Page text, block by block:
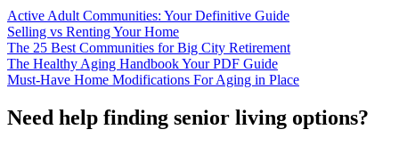
Active Adult Communities: Your Definitive Guide
Selling vs Renting Your Home
The 25 Best Communities for Big City Retirement
The Healthy Aging Handbook Your PDF Guide
Must-Have Home Modifications For Aging in Place
Need help finding senior living options?